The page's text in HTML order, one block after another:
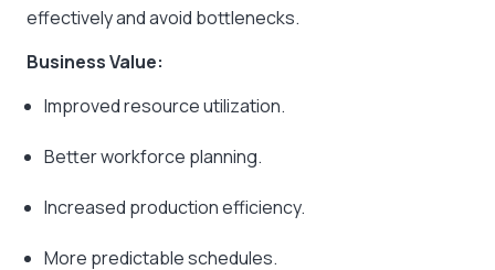
effectively and avoid bottlenecks.
Business Value:
Improved resource utilization.
Better workforce planning.
Increased production efficiency.
More predictable schedules.